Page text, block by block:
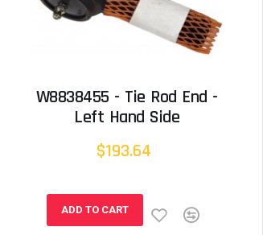
W8838455 - Tie Rod End -
Left Hand Side
$193.64
ADD TO CART